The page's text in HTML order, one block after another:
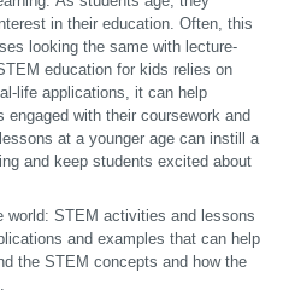
in their education. Often, this
looking the same with lecture-
education for kids relies on
life applications, it can help
with their coursework and
at a younger age can instill a
and keep students excited about
world: STEM activities and lessons
and examples that can help
the STEM concepts and how the